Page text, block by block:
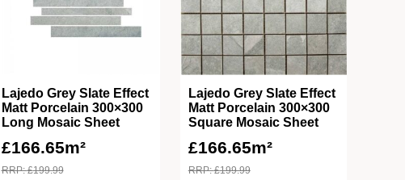
Lajedo Grey Slate Effect
Matt Porcelain 300×300
Long Mosaic Sheet
£166.65m²
RRP:£199.99
Lajedo Grey Slate Effect
Matt Porcelain 300×300
Square Mosaic Sheet
£166.65m²
RRP:£199.99